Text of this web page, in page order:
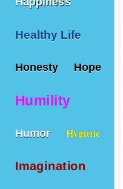
Healthy Life
Honesty Hope
Humility
Humor Hygiene
Imagination